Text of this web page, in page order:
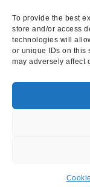
To provide the best
store and/or access
technologies will
or unique IDs on this
may adversely affect